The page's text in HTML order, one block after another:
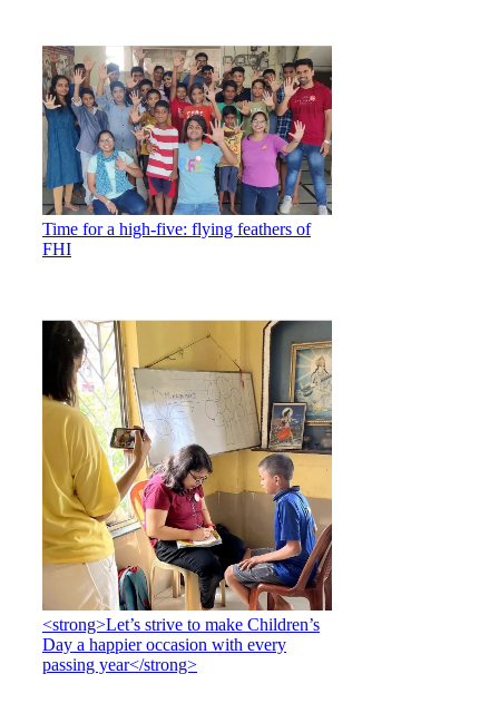
Time for a high-five: flying feathers of
FHI
<strong>Let’s strive to make Children’s
Day a happier occasion with every
passing year</strong>